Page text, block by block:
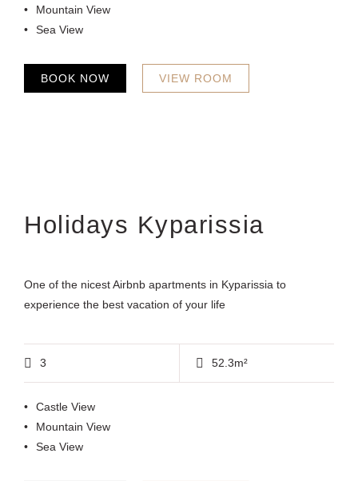
Mountain View
Sea View
VIEW ROOM
BOOK NOW
Holidays Kyparissia
One of the nicest Airbnb apartments in Kyparissia to
experience the best vacation of your life
3 52.3m²
Castle View
Mountain View
Sea View